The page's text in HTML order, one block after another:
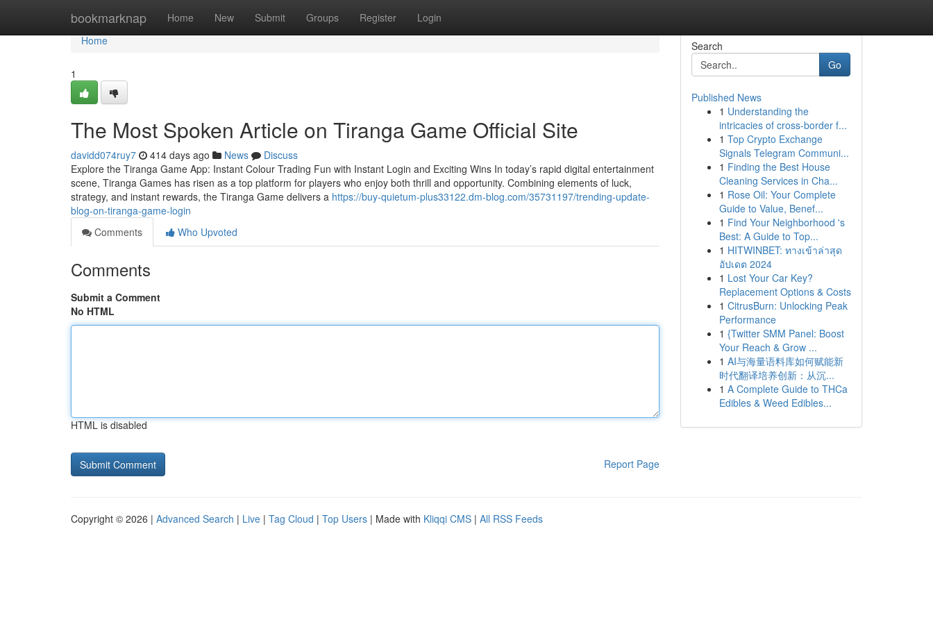
bookmarknap Home New Submit Groups Register Login
Home
Home
1
The Most Spoken Article on Tiranga Game Official Site
davidd074ruy7 414 days ago News
Discuss
Explore the Tiranga Game App: Instant Colour Trading Fun with Instant Login and Exciting Wins In today’s rapid digital entertainment
scene, Tiranga Games has risen as a top platform for players who enjoy both thrill and opportunity. Combining elements of luck,
strategy, and instant rewards, the Tiranga Game delivers a https://buy-quietum-plus33122.dm-blog.com/35731197/trending-update-
blog-on-tiranga-game-login
Comments
Who Upvoted
Comments
Submit a Comment
No HTML
HTML is disabled
Report Page
Search
Go
Published News
1 Understanding the
intricacies of cross-border f...
1 Top Crypto Exchange
Signals Telegram Communi...
1 Finding the Best House
Cleaning Services in Cha...
1 Rose Oil: Your Complete
Guide to Value, Benef...
1 Find Your Neighborhood 's
Best: A Guide to Top...
1 HITWINBET: ทางเข้าล่าสุด
อัปเดต 2024
1 Lost Your Car Key?
Replacement Options & Costs
1 CitrusBurn: Unlocking Peak
Performance
1 {Twitter SMM Panel: Boost
Your Reach & Grow ...
1 AI与海量语料库如何赋能新
时代翻译培养创新：从沉...
1 A Complete Guide to THCa
Edibles & Weed Edibles...
Copyright © 2026 | Advanced Search | Live | Tag Cloud | Top Users | Made with Kliqqi CMS | All RSS Feeds